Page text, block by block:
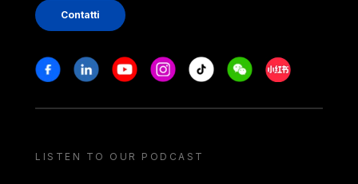
Contatti
Stay in touch
FacebookLinkedinYoutubeInstagram
Tiktok WeechatXiaohongshu/
LISTEN TO OUR PODCAST